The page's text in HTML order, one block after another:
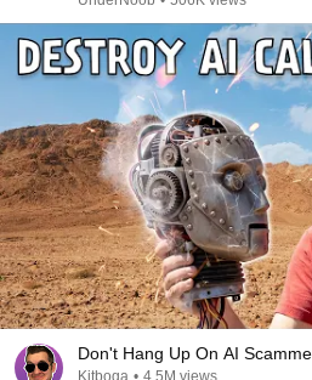
Don't Hang Up On AI
Kitboga • 4.5M views